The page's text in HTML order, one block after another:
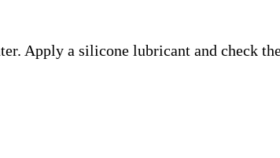
Apply a silicone lubricant and check